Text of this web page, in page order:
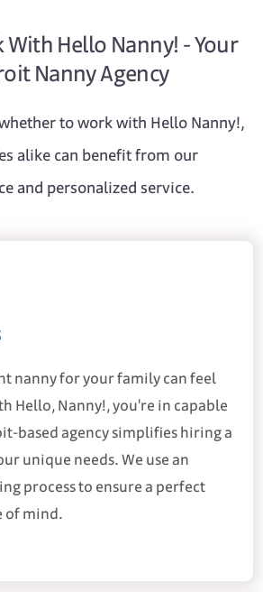
Hello Nanny! - Your
Nanny Agency
to work with Hello Nanny!,
alike can benefit from our
and personalized service.
nanny for your family can feel
Hello, Nanny!, you're in capable
based agency simplifies hiring a
unique needs. We use an
process to ensure a perfect
of mind.